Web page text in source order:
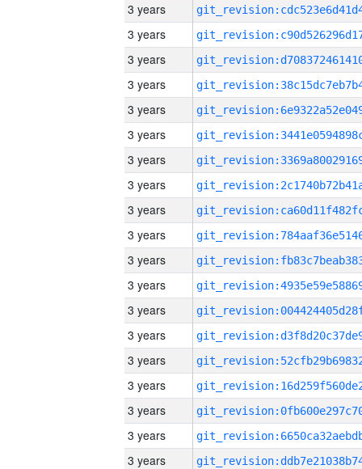
3 years
3 years
3 years
3 years
3 years
3 years
3 years
3 years
3 years
3 years
3 years
3 years
3 years
3 years
3 years
3 years
3 years
3 years
3 years